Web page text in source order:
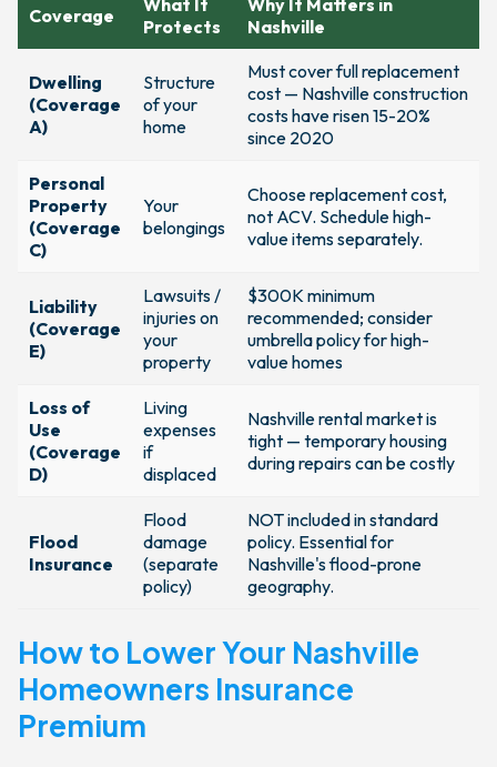
Coverage
Protects
Nashville
Dwelling
(Coverage
A)
Structure
of your
home
Must cover full replacement
cost — Nashville construction
costs have risen 15-20%
since 2020
Personal
Property
(Coverage
C)
Your
belongings
Choose replacement cost,
not ACV. Schedule high-
value items separately.
Liability
(Coverage
E)
Lawsuits /
injuries on
your
property
$300K minimum
recommended; consider
umbrella policy for high-
value homes
Loss of
Use
(Coverage
D)
Living
expenses
if
displaced
Nashville rental market is
tight — temporary housing
during repairs can be costly
Flood
Insurance
Flood
damage
(separate
policy)
NOT included in standard
policy. Essential for
Nashville's flood-prone
geography.
How to Lower Your Nashville
Homeowners Insurance
Premium